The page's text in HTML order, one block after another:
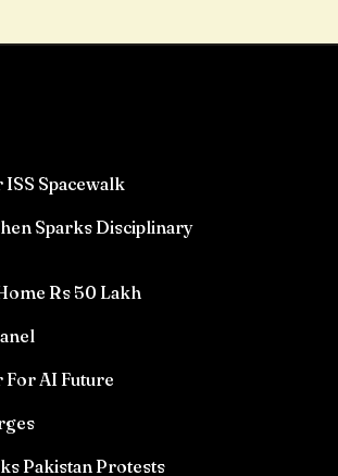
Spacewalk
Sparks Disciplinary
Rs 50 Lakh
For AI Future
Pakistan Protests